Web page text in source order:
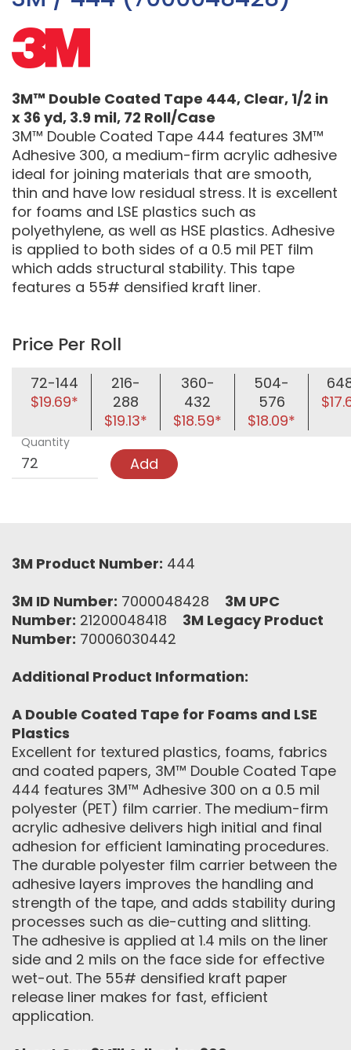
3M™ Double Coated Tape 444, Clear, 1/2 in
x 36 yd, 3.9 mil, 72 Roll/Case
3M™ Double Coated Tape 444 features 3M™
Adhesive 300, a medium-firm acrylic adhesive
ideal for joining materials that are smooth,
thin and have low residual stress. It is excellent
for foams and LSE plastics such as
polyethylene, as well as HSE plastics. Adhesive
is applied to both sides of a 0.5 mil PET film
which adds structural stability. This tape
features a 55# densified kraft liner.
Price Per Roll
72-144
$19.69*
216-
288
$19.13*
360-
432
$18.59*
504-
576
$18.09*
Quantity
Add
3M Product Number: 444
3M ID Number: 7000048428 3M UPC
Number: 21200048418 3M Legacy Product
Number: 70006030442
Additional Product Information:
A Double Coated Tape for Foams and LSE
Plastics
Excellent for textured plastics, foams, fabrics
and coated papers, 3M™ Double Coated Tape
444 features 3M™ Adhesive 300 on a 0.5 mil
polyester (PET) film carrier. The medium-firm
acrylic adhesive delivers high initial and final
adhesion for efficient laminating procedures.
The durable polyester film carrier between the
adhesive layers improves the handling and
strength of the tape, and adds stability during
processes such as die-cutting and slitting.
The adhesive is applied at 1.4 mils on the liner
side and 2 mils on the face side for effective
wet-out. The 55# densified kraft paper
release liner makes for fast, efficient
application.